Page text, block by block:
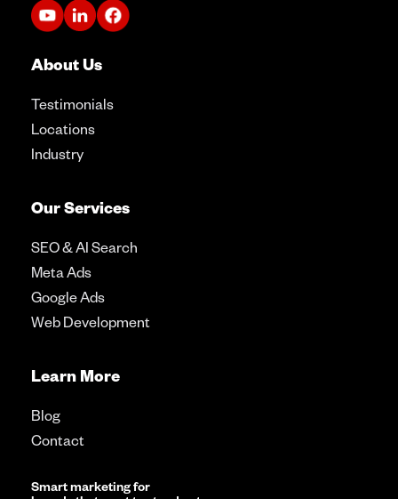
About Us
Testimonials
Locations
Industry
Our Services
SEO & AI Search
Meta Ads
Google Ads
Web Development
Learn More
Blog
Contact
Smart marketing for